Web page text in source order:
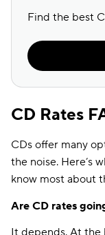
Find the best
CD Rates
CDs offer many
the noise. Here’s
know most about
Are CD rates
It depends. At the